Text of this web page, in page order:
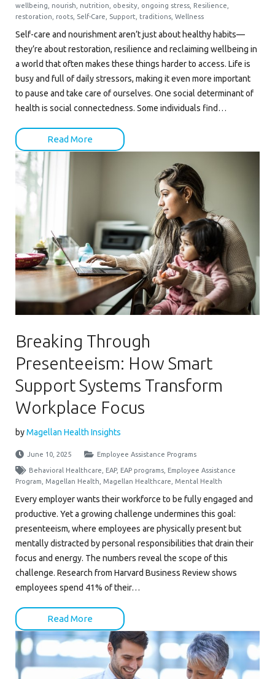
wellbeing nourish nutrition obesity ongoing stress Resilience
restoration
roots Self-Care Support traditions Wellness
Self-care and nourishment aren’t just about healthy habits—
they’re about restoration, resilience and reclaiming wellbeing in
a world that often makes these things harder to access. Life is
busy and full of daily stressors, making it even more important
to pause and take care of ourselves. One social determinant of
health is social connectedness. Some individuals find…
Read More
Breaking Through
Presenteeism: How Smart
Support Systems Transform
Workplace Focus
byMagellan Health Insights
June 10, 2025 Employee Assistance Programs
Behavioral Healthcare EAP, EAP programs Employee Assistance
Program
Magellan Health Magellan Healthcare Mental Health
Every employer wants their workforce to be fully engaged and
productive. Yet a growing challenge undermines this goal:
presenteeism, where employees are physically present but
mentally distracted by personal responsibilities that drain their
focus and energy. The numbers reveal the scope of this
challenge. Research from Harvard Business Review shows
employees spend 41% of their…
Read More